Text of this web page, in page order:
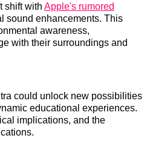
shift with Apple's rumored
sound enhancements. This
awareness,
with their surroundings and
could unlock new possibilities
educational experiences.
implications, and the